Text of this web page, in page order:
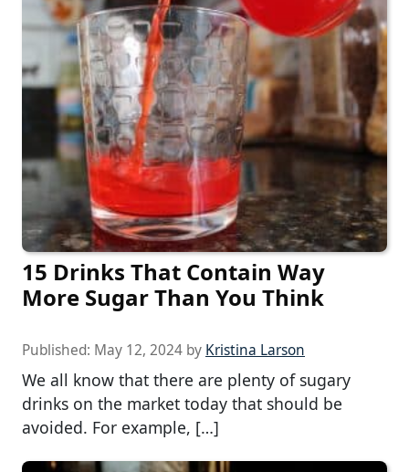
15 Drinks That Contain Way
More Sugar Than You Think
Published: May 12, 2024 by Kristina Larson
We all know that there are plenty of sugary
drinks on the market today that should be
avoided. For example, […]